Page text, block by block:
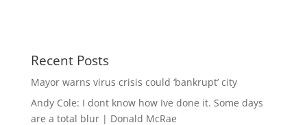
Recent Posts
Mayor warns virus crisis could ‘bankrupt’ city
Andy Cole: I dont know how Ive done it. Some days
are a total blur | Donald McRae